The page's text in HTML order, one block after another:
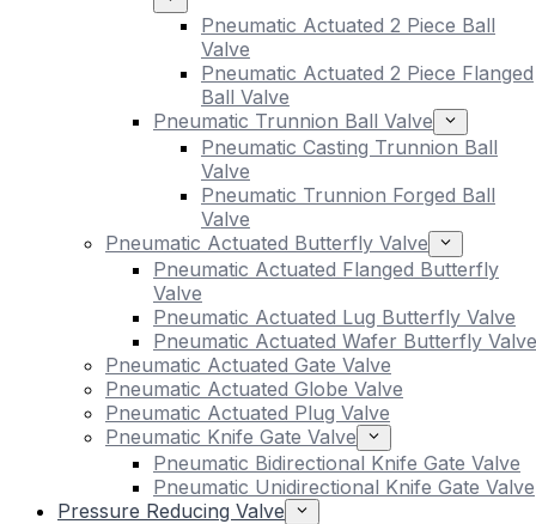
Pneumatic Actuated 2 Piece Ball
Valve
Pneumatic Actuated 2 Piece Flanged
Ball Valve
Pneumatic Trunnion Ball Valve
Pneumatic Casting Trunnion Ball
Valve
Pneumatic Trunnion Forged Ball
Valve
Pneumatic Actuated Butterfly Valve
Pneumatic Actuated Flanged Butterfly
Valve
Pneumatic Actuated Lug Butterfly Valve
Pneumatic Actuated Wafer Butterfly Valve
Pneumatic Actuated Gate Valve
Pneumatic Actuated Globe Valve
Pneumatic Actuated Plug Valve
Pneumatic Knife Gate Valve
Pneumatic Bidirectional Knife Gate Valve
Pneumatic Unidirectional Knife Gate Valve
Pressure Reducing Valve